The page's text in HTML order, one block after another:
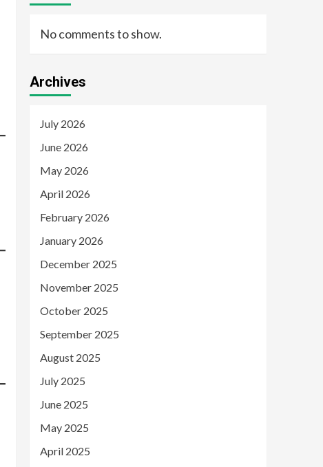
No comments to show.
Archives
July 2026
June 2026
May 2026
April 2026
February 2026
January 2026
December 2025
November 2025
October 2025
September 2025
August 2025
July 2025
June 2025
May 2025
April 2025